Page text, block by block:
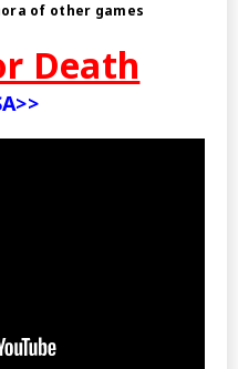
of other games
Death